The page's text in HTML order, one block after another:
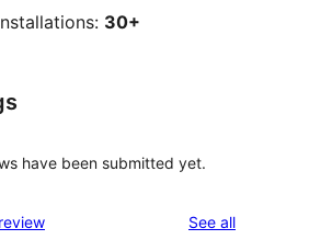
30+
have been submitted yet.
See allreviews